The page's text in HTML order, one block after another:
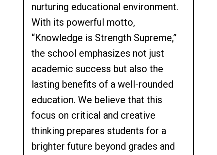
nurturing educational environment.
With its powerful motto,
“Knowledge is Strength Supreme,”
the school emphasizes not just
academic success but also the
lasting benefits of a well-rounded
education. We believe that this
focus on critical and creative
thinking prepares students for a
brighter future beyond grades and